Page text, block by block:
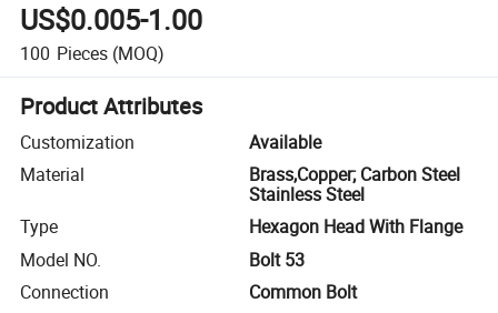
US$0.005-1.00
100 Pieces (MOQ)
Product Attributes
Customization
Available
Material
Brass,Copper; Carbon Steel
Stainless Steel
Type
Hexagon Head With Flange
Model NO.
Bolt 53
Connection
Common Bolt